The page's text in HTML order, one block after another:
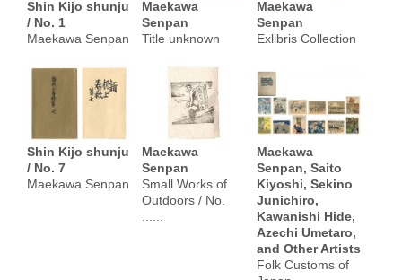
Shin Kijo shunju
/ No. 1
Maekawa Senpan
Maekawa
Senpan
Title unknown
Maekawa
Senpan
Exlibris Collection
Shin Kijo shunju
/ No. 7
Maekawa Senpan
Maekawa
Senpan
Small Works of
Outdoors / No.
Maekawa
Senpan, Saito
Kiyoshi, Sekino
Junichiro,
Kawanishi Hide,
Azechi Umetaro,
and Other Artists
Folk Customs of